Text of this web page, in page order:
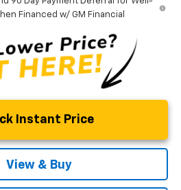
Financed w/ GM Financial
Instant Price
View & Buy